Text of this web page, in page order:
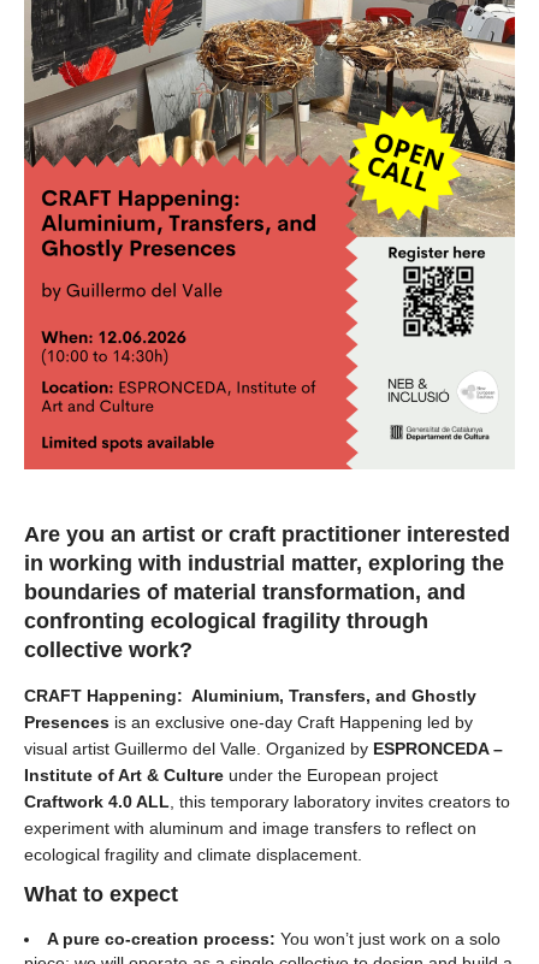
Are you an artist or craft practitioner interested
in working with industrial matter, exploring the
boundaries of material transformation, and
confronting ecological fragility through
collective work?
CRAFT Happening: Aluminium, Transfers, and Ghostly
Presences is an exclusive one-day Craft Happening led by
visual artist Guillermo del Valle. Organized by ESPRONCEDA –
Institute of Art & Culture under the European project
Craftwork 4.0 ALL , this temporary laboratory invites creators to
experiment with aluminum and image transfers to reflect on
ecological fragility and climate displacement.
What to expect
A pure co-creation process: You won’t just work on a solo